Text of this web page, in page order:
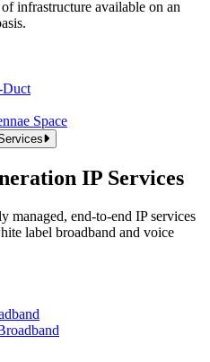
infrastructure available on an
Duct
Space
IP Services
managed, end-to-end IP services
label broadband and voice